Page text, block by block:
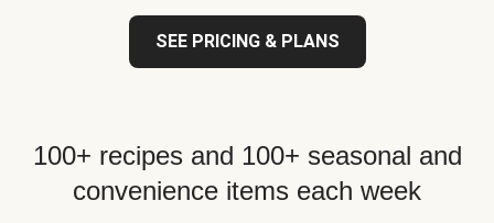
SEE PRICING & PLANS
100+ recipes and 100+ seasonal and
convenience items each week